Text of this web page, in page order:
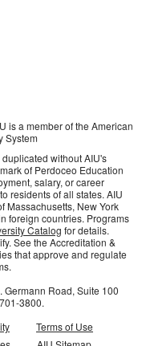
is a member of the American
System
without AIU's
of Perdoceo Education
salary, or career
residents of all states. AIU
Massachusetts, New York
foreign countries. Programs
Catalog for details.
See the Accreditation &
that approve and regulate
Germann Road, Suite 100
3800.
Terms of Use